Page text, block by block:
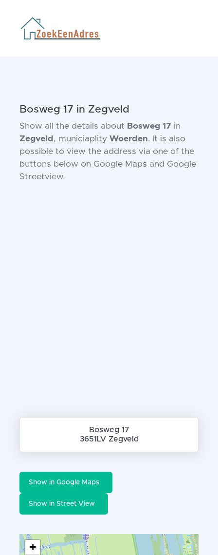
Bosweg 17 in Zegveld
Show all the details about Bosweg 17 in
Zegveld , municiaplity Woerden. It is also
possible to view the address via one of the
buttons below on Google Maps and Google
Streetview.
Bosweg 17
3651LV Zegveld
Show in Google Maps
Show in Street View
+